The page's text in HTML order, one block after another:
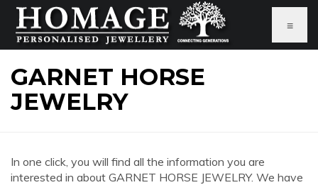
≡
GARNET HORSE
JEWELRY
In one click, you will find all the information you are
interested in about GARNET HORSE JEWELRY. We have